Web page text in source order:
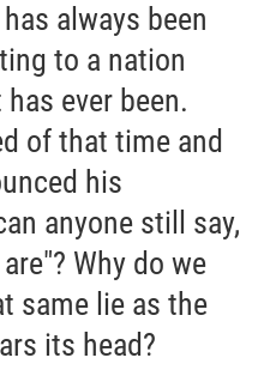
always been
to a nation
ever been.
of that time and
his
anyone still say,
Why do we
same lie as the
its head?